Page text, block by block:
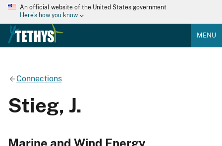
An official website of the United States government
Here's how you know
MENU
Connections
Stieg, J.
Marine and Wind Energy